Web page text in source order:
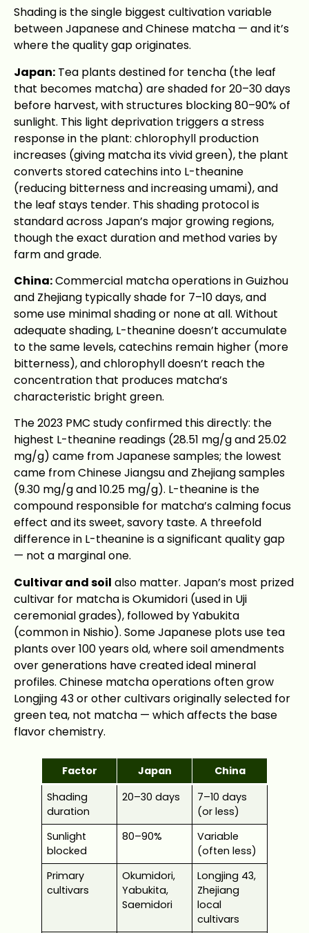
Shading is the single biggest cultivation variable
between Japanese and Chinese matcha — and it’s
where the quality gap originates.
Japan: Tea plants destined for tencha (the leaf
that becomes matcha) are shaded for 20–30 days
before harvest, with structures blocking 80–90% of
sunlight. This light deprivation triggers a stress
response in the plant: chlorophyll production
increases (giving matcha its vivid green), the plant
converts stored catechins into L-theanine
(reducing bitterness and increasing umami), and
the leaf stays tender. This shading protocol is
standard across Japan’s major growing regions,
though the exact duration and method varies by
farm and grade.
China:Commercial matcha operations in Guizhou
and Zhejiang typically shade for 7–10 days, and
some use minimal shading or none at all. Without
adequate shading, L-theanine doesn’t accumulate
to the same levels, catechins remain higher (more
bitterness), and chlorophyll doesn’t reach the
concentration that produces matcha’s
characteristic bright green.
The 2023 PMC study confirmed this directly: the
highest L-theanine readings (28.51 mg/g and 25.02
mg/g) came from Japanese samples; the lowest
came from Chinese Jiangsu and Zhejiang samples
(9.30 mg/g and 10.25 mg/g). L-theanine is the
compound responsible for matcha’s calming focus
effect and its sweet, savory taste. A threefold
difference in L-theanine is a significant quality gap
— not a marginal one.
Cultivar and soil also matter. Japan’s most prized
cultivar for matcha is Okumidori (used in Uji
ceremonial grades), followed by Yabukita
(common in Nishio). Some Japanese plots use tea
plants over 100 years old, where soil amendments
over generations have created ideal mineral
profiles. Chinese matcha operations often grow
Longjing 43 or other cultivars originally selected for
green tea, not matcha — which affects the base
flavor chemistry.
Factor Japan
China
Shading
duration
20–30 days
7–10 days
(or less)
Sunlight
blocked
80–90%
Variable
(often less)
Primary
cultivars
Okumidori,
Yabukita,
Saemidori
Longjing 43,
Zhejiang
local
cultivars